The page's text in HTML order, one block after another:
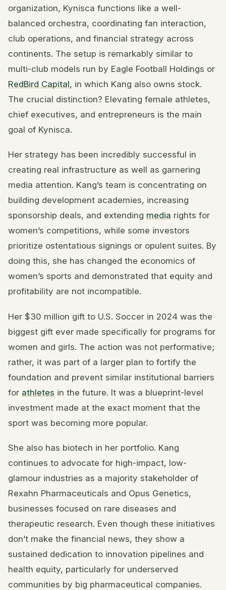
organization, Kynisca functions like a well-
balanced orchestra, coordinating fan interaction,
club operations, and financial strategy across
continents. The setup is remarkably similar to
multi-club models run by Eagle Football Holdings or
RedBird Capital, in which Kang also owns stock.
The crucial distinction? Elevating female athletes,
chief executives, and entrepreneurs is the main
goal of Kynisca.
Her strategy has been incredibly successful in
creating real infrastructure as well as garnering
media attention. Kang’s team is concentrating on
building development academies, increasing
sponsorship deals, and extending media rights for
women’s competitions, while some investors
prioritize ostentatious signings or opulent suites. By
doing this, she has changed the economics of
women’s sports and demonstrated that equity and
profitability are not incompatible.
Her $30 million gift to U.S. Soccer in 2024 was the
biggest gift ever made specifically for programs for
women and girls. The action was not performative;
rather, it was part of a larger plan to fortify the
foundation and prevent similar institutional barriers
for athletes in the future. It was a blueprint-level
investment made at the exact moment that the
sport was becoming more popular.
She also has biotech in her portfolio. Kang
continues to advocate for high-impact, low-
glamour industries as a majority stakeholder of
Rexahn Pharmaceuticals and Opus Genetics,
businesses focused on rare diseases and
therapeutic research. Even though these initiatives
don’t make the financial news, they show a
sustained dedication to innovation pipelines and
health equity, particularly for underserved
communities by big pharmaceutical companies.